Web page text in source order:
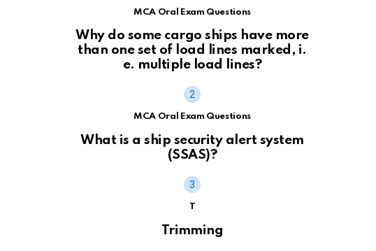
MCA Oral Exam Questions
Why do some cargo ships have more
than one set of load lines marked, i.
e. multiple load lines?
MCA Oral Exam Questions
What is a ship security alert system
(SSAS)?
T
Trimming